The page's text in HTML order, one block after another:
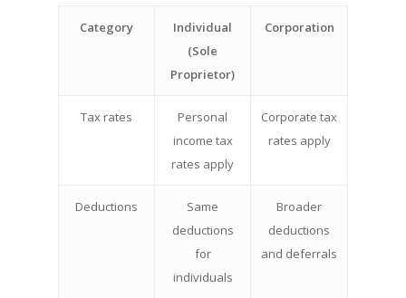
Category
Individual
(Sole
Proprietor)
Corporation
Tax rates
Personal
income tax
rates apply
Corporate tax
rates apply
Deductions
Same
deductions
for
individuals
Broader
deductions
and deferrals